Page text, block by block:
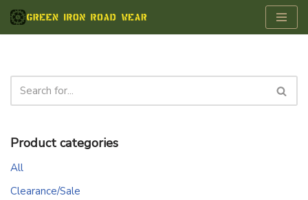
Skip
Product categories
All
Clearance/Sale